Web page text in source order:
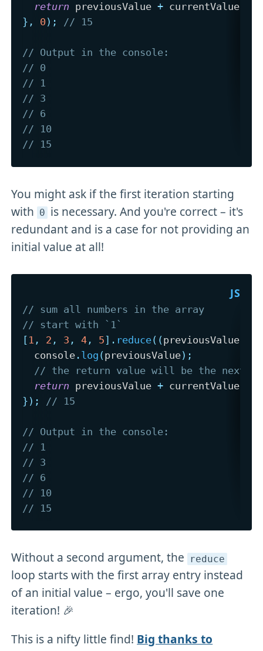
return previousValue + currentValue
} , 0) ; // 15
// Output in the console:
// 0
// 1
// 3
// 6
// 10
// 15
You might ask if the first iteration starting
with 0 is necessary. And you're correct – it's
redundant and is a case for not providing an
initial value at all!
// sum all numbers in the array
// start with `1`
[ 1 , 2 , 3 , 4 , 5] . reduce( (previousValue
  console
. log (previousValue) ;
// the return value will be the next
return previousValue + currentValue
} ) ; // 15
// Output in the console:
// 1
// 3
// 6
// 10
// 15
Without a second argument, the reduce
loop starts with the first array entry instead
of an initial value – ergo, you'll save one
iteration! 🎉
This is a nifty little find! Big thanks to